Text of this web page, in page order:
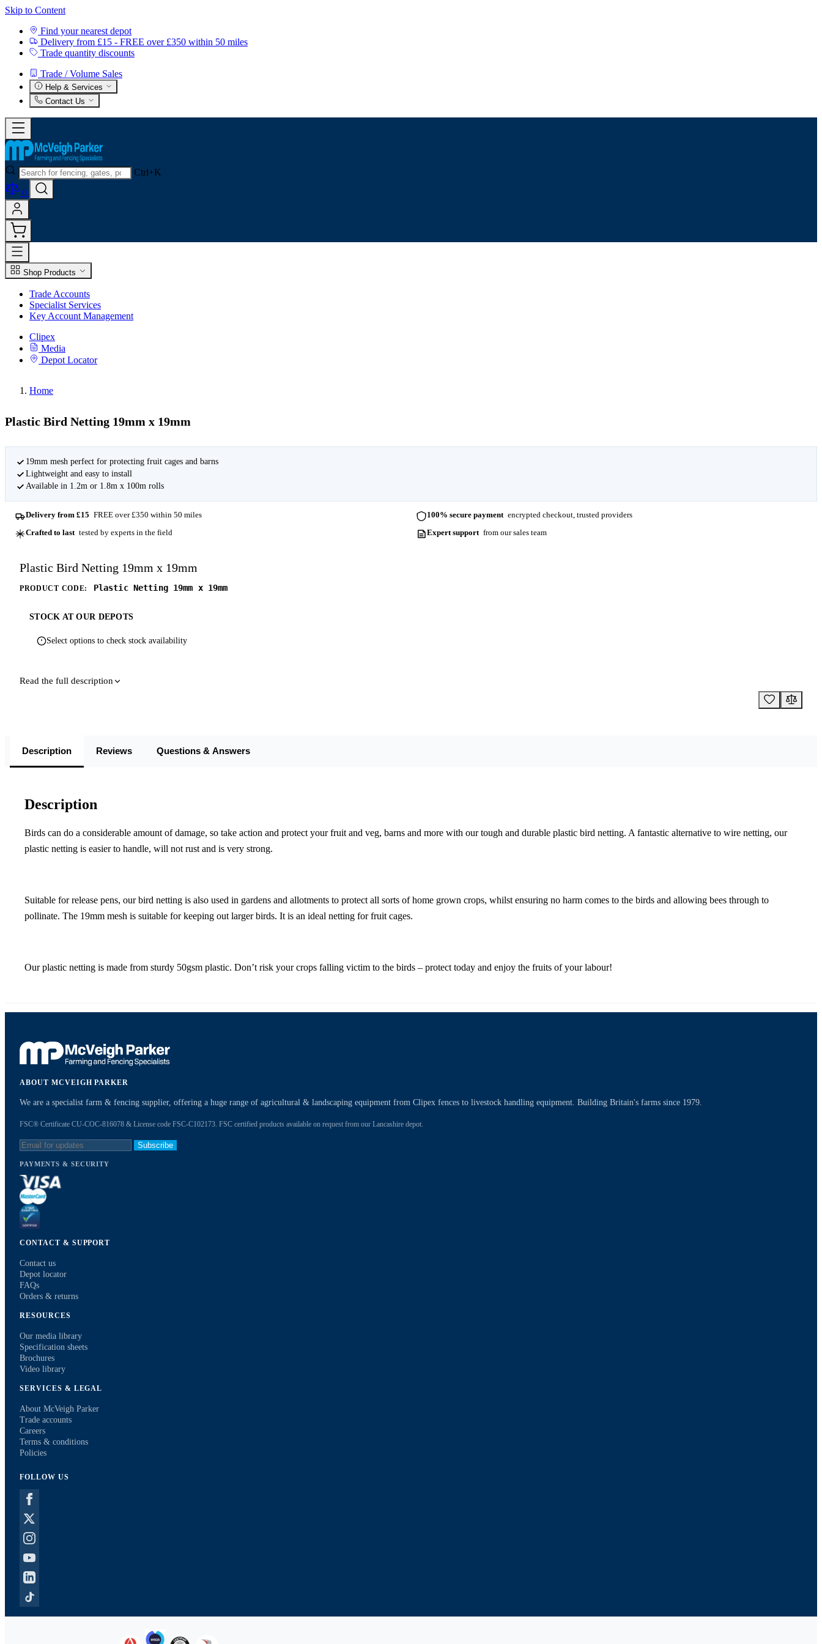
Skip to Content
Find your nearest depot
Delivery from £15 - FREE over £350 within 50 miles
Trade quantity discounts
Trade / Volume Sales
Help & Services
Contact Us
Ctrl+K
0
Shop Products
Trade Accounts
Specialist Services
Key Account Management
Clipex
Media
Depot Locator
Home
Plastic Bird Netting 19mm x 19mm
19mm mesh perfect for protecting fruit cages and barns
Lightweight and easy to install
Available in 1.2m or 1.8m x 100m rolls
Delivery from £15 FREE over £350 within 50 miles 100% secure payment encrypted checkout, trusted providers
Crafted to last tested by experts in the field Expert support from our sales team
Plastic Bird Netting 19mm x 19mm
PRODUCT CODE: Plastic Netting 19mm x 19mm
STOCK AT OUR DEPOTS
Select options to check stock availability
Read the full description
Description Reviews Questions & Answers
Description
Birds can do a considerable amount of damage, so take action and protect your fruit and veg, barns and more with our tough and durable plastic bird netting. A fantastic alternative to wire netting, our
plastic netting is easier to handle, will not rust and is very strong.
Suitable for release pens, our bird netting is also used in gardens and allotments to protect all sorts of home grown crops, whilst ensuring no harm comes to the birds and allowing bees through to
pollinate. The 19mm mesh is suitable for keeping out larger birds. It is an ideal netting for fruit cages.
Our plastic netting is made from sturdy 50gsm plastic. Don’t risk your crops falling victim to the birds – protect today and enjoy the fruits of your labour!
ABOUT MCVEIGH PARKER
We are a specialist farm & fencing supplier, offering a huge range of agricultural & landscaping equipment from Clipex fences to livestock handling equipment. Building Britain's farms since 1979.
FSC® Certificate CU-COC-816078 & License code FSC-C102173. FSC certified products available on request from our Lancashire depot.
Subscribe
PAYMENTS & SECURITY
CONTACT & SUPPORT
Contact us
Depot locator
FAQs
Orders & returns
RESOURCES
Our media library
Specification sheets
Brochures
Video library
SERVICES & LEGAL
About McVeigh Parker
Trade accounts
Careers
Terms & conditions
Policies
FOLLOW US